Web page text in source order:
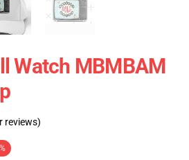
Watch MBMBAM
reviews)